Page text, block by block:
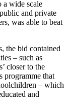
a wide scale
and private
was able to beat
the bid contained
– such as
closer to the
programme that
– which
and